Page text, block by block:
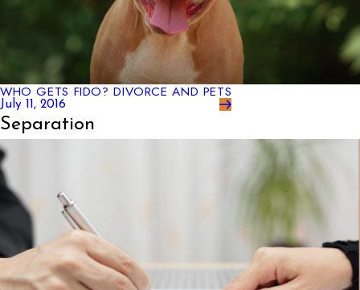
WHO GETS FIDO? DIVORCE AND PETS
July 11, 2016
Separation